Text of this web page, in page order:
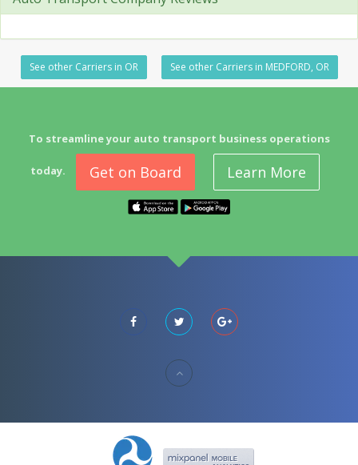
See other Carriers in OR See other Carriers in MEDFORD, OR
To streamline your auto transport business operations
today. Get on Board Learn More